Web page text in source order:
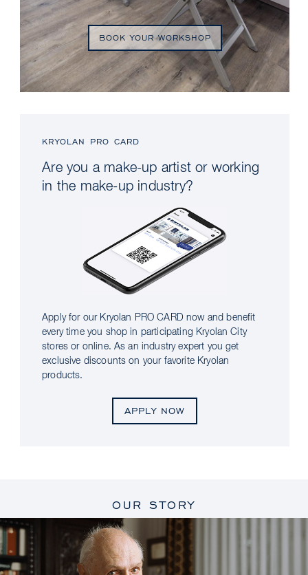
BOOK YOUR WORKSHOP
KRYOLAN PRO CARD
Are you a make-up artist or working
in the make-up industry?
Apply for our Kryolan PRO CARD now and benefit
every time you shop in participating Kryolan City
stores or online. As an industry expert you get
exclusive discounts on your favorite Kryolan
products.
APPLY NOW
OUR STORY